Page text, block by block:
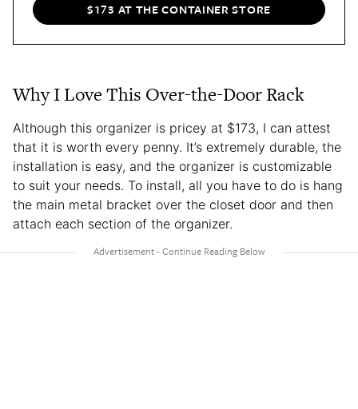
$173 AT THE CONTAINER STORE
Why I Love This Over-the-Door Rack
Although this organizer is pricey at $173, I can attest
that it is worth every penny. It’s extremely durable, the
installation is easy, and the organizer is customizable
to suit your needs. To install, all you have to do is hang
the main metal bracket over the closet door and then
attach each section of the organizer.